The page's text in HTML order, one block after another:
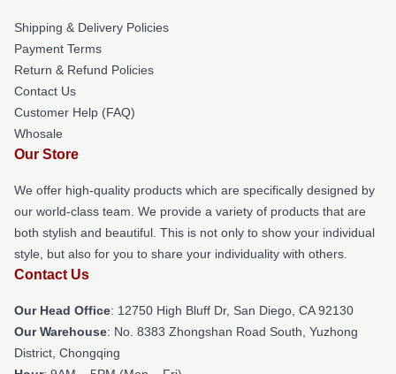
Shipping & Delivery Policies
Payment Terms
Return & Refund Policies
Contact Us
Customer Help (FAQ)
Whosale
Our Store
We offer high-quality products which are specifically designed by
our world-class team. We provide a variety of products that are
both stylish and beautiful. This is not only to show your individual
style, but also for you to share your individuality with others.
Contact Us
Our Head Office: 12750 High Bluff Dr, San Diego, CA 92130
Our Warehouse: No. 8383 Zhongshan Road South, Yuzhong
District, Chongqing